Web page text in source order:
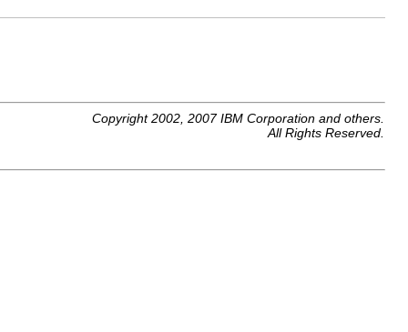
Copyright 2002, 2007 IBM Corporation and others.
All Rights Reserved.